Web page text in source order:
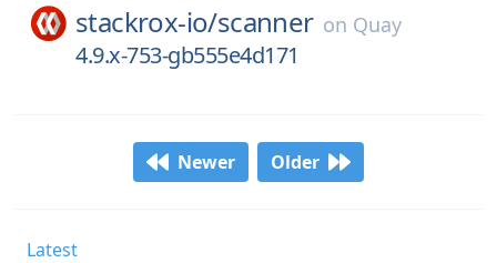
stackrox-io/scanner on Quay
4.9.x-753-gb555e4d171
Newer Older
Latest